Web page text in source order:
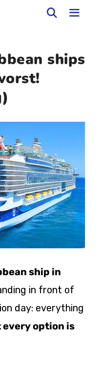
ships
ship in
in front of
day: everything
every option is